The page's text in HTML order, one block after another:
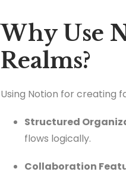
Why Use
Realms?
Using Notion for creating
Structured
flows logically.
Collaboration